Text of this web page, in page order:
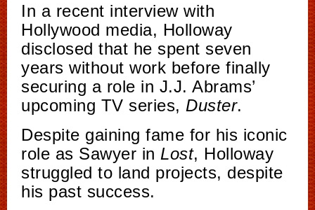
In a recent interview with
Hollywood media, Holloway
disclosed that he spent seven
years without work before finally
securing a role in J.J. Abrams’
upcoming TV series, Duster.
Despite gaining fame for his iconic
role as Sawyer in Lost, Holloway
struggled to land projects, despite
his past success.